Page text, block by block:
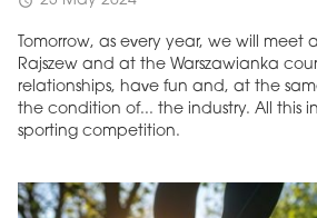
Tomorrow, as every year, we will meet
Rajszew and at the Warszawianka
relationships, have fun and, at the
the condition of... the industry. All this
sporting competition.